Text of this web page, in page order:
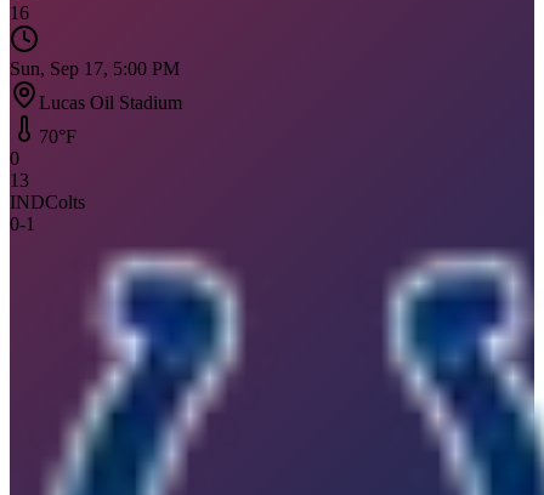
16
Sun, Sep 17, 5:00 PM
Lucas Oil Stadium
70°F
0
13
INDColts
0-1